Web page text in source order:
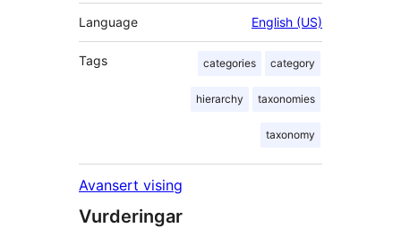
Language English (US)
Tags categories category
hierarchy taxonomies
taxonomy
Avansert vising
Vurderingar